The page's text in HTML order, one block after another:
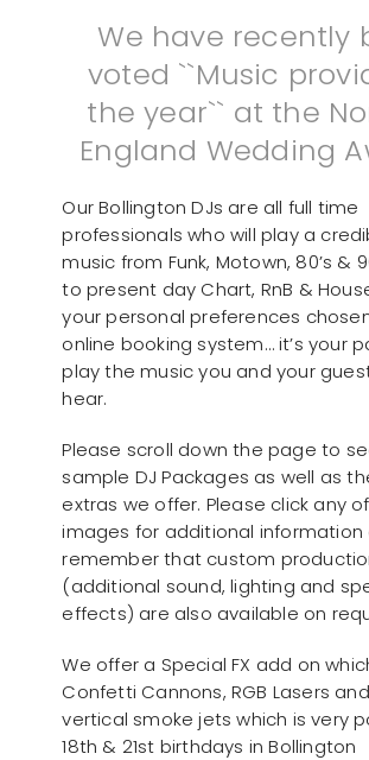
We have recently
voted ``Music
the year`` at the
England Wedding
Our Bollington DJs are all full time
professionals who will play a
music from Funk, Motown, 80’s &
to present day Chart, RnB &
your personal preferences
online booking system… it’s your
play the music you and your
hear.
Please scroll down the page to
sample DJ Packages as well as
extras we offer. Please click any
images for additional information
remember that custom
(additional sound, lighting and
effects) are also available on
We offer a Special FX add on
Confetti Cannons, RGB Lasers
vertical smoke jets which is very
18th & 21st birthdays in Bollington